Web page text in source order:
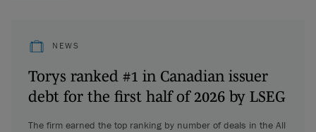
NEWS
Torys ranked #1 in Canadian issuer
debt for the first half of 2026 by LSEG
The firm earned the top ranking by number of deals in the All